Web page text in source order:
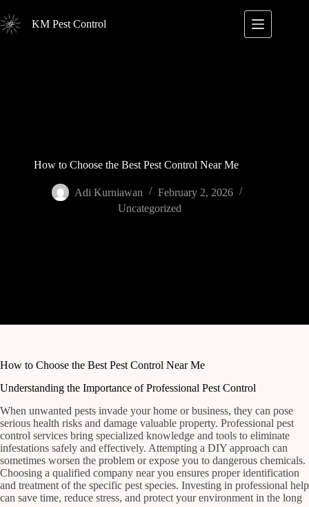
to
content
KM Pest Control
How to Choose the Best Pest Control Near Me
Adi Kurniawan
February 2, 2026
Uncategorized
How to Choose the Best Pest Control Near Me
Understanding the Importance of Professional Pest Control
When unwanted pests invade your home or business, they can pose
serious health risks and damage valuable property. Professional pest
control services bring specialized knowledge and tools to eliminate
infestations safely and effectively. Attempting a DIY approach can
sometimes worsen the problem or expose you to dangerous chemicals.
Choosing a qualified company near you ensures proper identification
and treatment of the specific pest species. Investing in professional help
can save time, reduce stress, and protect your environment in the long